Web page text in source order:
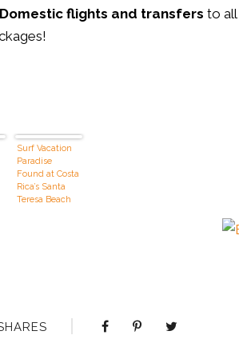
Domestic flights and transfers to all
Surf Vacation
Paradise
Found at Costa
Rica’s Santa
Teresa Beach